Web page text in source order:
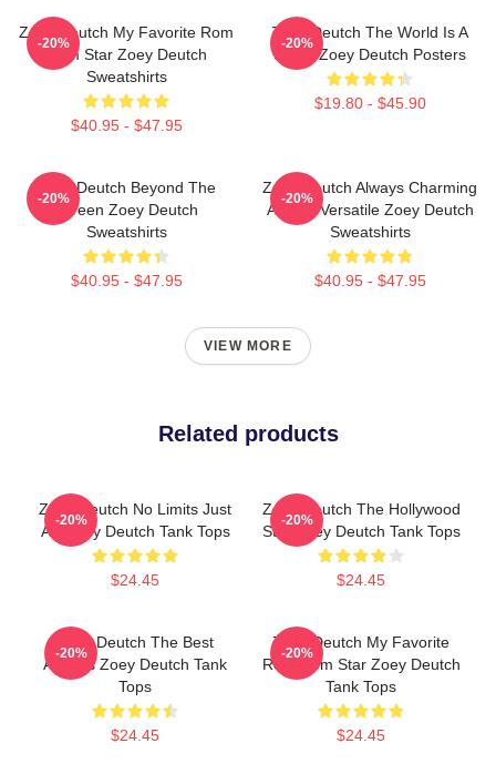
Zoey Deutch My Favorite Rom
Com Star Zoey Deutch
Sweatshirts
$40.95 - $47.95
-20%
Zoey Deutch The World Is A
Stage Zoey Deutch Posters
$19.80 - $45.90
-20%
Zoey Deutch Beyond The
Screen Zoey Deutch
Sweatshirts
$40.95 - $47.95
-20%
Zoey Deutch Always Charming
Always Versatile Zoey Deutch
Sweatshirts
$40.95 - $47.95
-20%
VIEW MORE
Related products
Zoey Deutch No Limits Just
Art Zoey Deutch Tank Tops
$24.45
-20%
Zoey Deutch The Hollywood
Star Zoey Deutch Tank Tops
$24.45
-20%
Zoey Deutch The Best
Actress Zoey Deutch Tank
Tops
$24.45
-20%
Zoey Deutch My Favorite
Rom Com Star Zoey Deutch
Tank Tops
$24.45
-20%